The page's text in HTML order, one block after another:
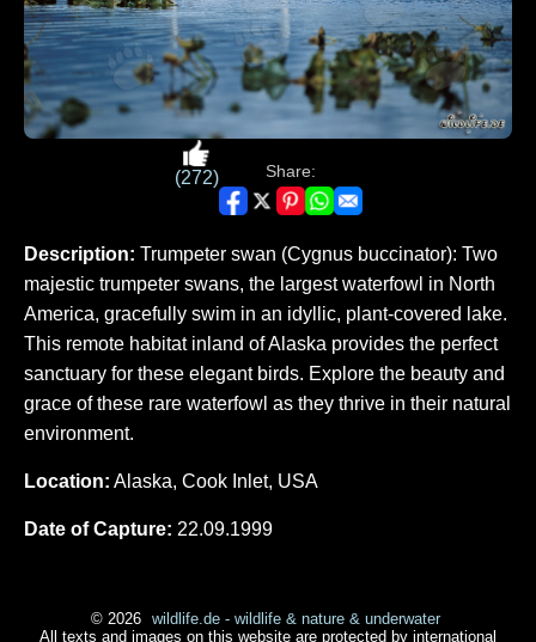
(272) Share:
Description: Trumpeter swan (Cygnus buccinator): Two
majestic trumpeter swans, the largest waterfowl in North
America, gracefully swim in an idyllic, plant-covered lake.
This remote habitat inland of Alaska provides the perfect
sanctuary for these elegant birds. Explore the beauty and
grace of these rare waterfowl as they thrive in their natural
environment.
Location: Alaska, Cook Inlet, USA
Date of Capture: 22.09.1999
© 2026 wildlife.de - wildlife & nature & underwater
All texts and images on this website are protected by international